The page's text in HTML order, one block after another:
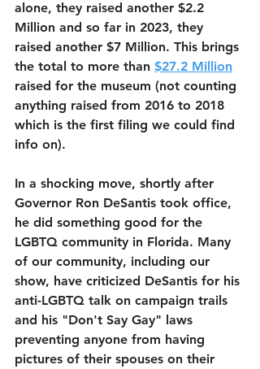
alone, they raised another $2.2
Million and so far in 2023, they
raised another $7 Million. This brings
the total to more than $27.2 Million
raised for the museum (not counting
anything raised from 2016 to 2018
which is the first filing we could find
info on).
In a shocking move, shortly after
Governor Ron DeSantis took office,
he did something good for the
LGBTQ community in Florida. Many
of our community, including our
show, have criticized DeSantis for his
anti-LGBTQ talk on campaign trails
and his "Don't Say Gay" laws
preventing anyone from having
pictures of their spouses on their